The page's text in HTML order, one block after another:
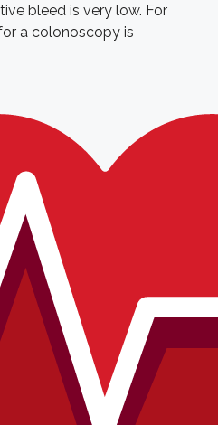
bleed is very low. For
a colonoscopy is